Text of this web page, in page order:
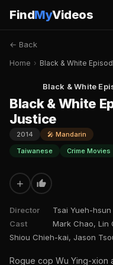
FindMyVideos
← Back
Home › Black & White
Black & White
Black & White
Justice
2014
🎤 Mandarin
Taiwanese
Crime Movies
+
Director
Tsai Yueh-hsun
Cast
Mark Chao, Lin
Shiou Chieh-kai, Jason
Rogue cop Wu Ying-xion